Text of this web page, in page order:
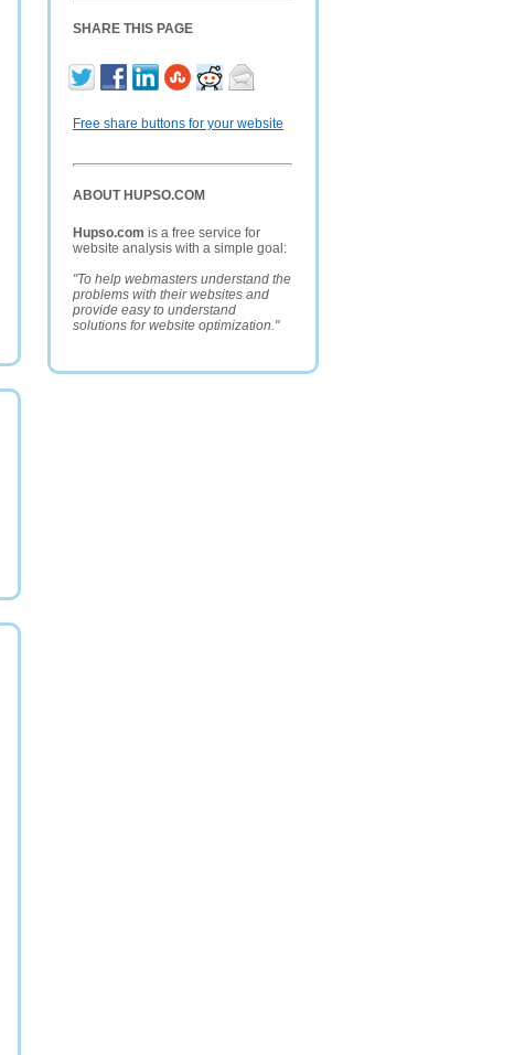
SHARE THIS PAGE
Free share buttons for your website
ABOUT HUPSO.COM
Hupso.com is a free service for
website analysis with a simple goal:
"To help webmasters understand the
problems with their websites and
provide easy to understand
solutions for website optimization."